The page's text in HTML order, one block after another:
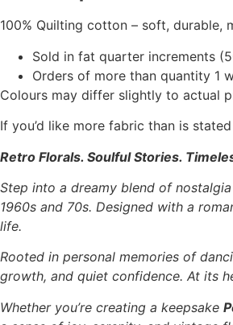
100% Quilting cotton – soft, durable,
Sold in fat quarter increments
Orders of more than quantity 1
Colours may differ slightly to actual
If you’d like more fabric than is
Retro Florals. Soulful Stories.
Step into a dreamy blend of
1960s and 70s. Designed with a
life.
Rooted in personal memories of
growth, and quiet confidence. At its
Whether you’re creating a keepsake